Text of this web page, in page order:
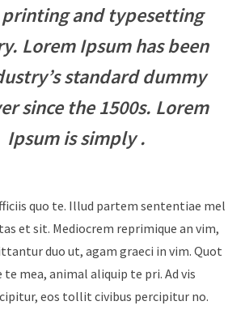
and typesetting
Lorem Ipsum has been
standard dummy
since the 1500s. Lorem
Ipsum is simply .
quo te. Illud partem sententiae mel
et sit. Mediocrem reprimique an vim,
duo ut, agam graeci in vim. Quot
mea, animal aliquip te pri. Ad vis
eos tollit civibus percipitur no.